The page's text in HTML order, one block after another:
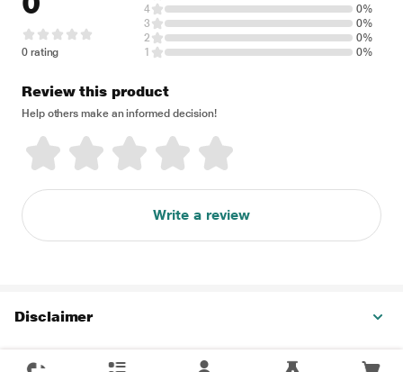
0 rating
4
0%
3
0%
2
0%
1
0%
Review this product
Help others make an informed decision!
Write a review
Disclaimer